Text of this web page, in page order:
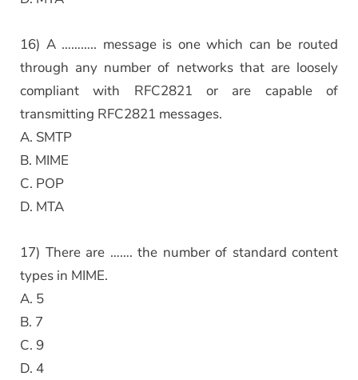
16) A ……….. message is one which can be routed
through any number of networks that are loosely
compliant with RFC2821 or are capable of
transmitting RFC2821 messages.
A. SMTP
B. MIME
C. POP
D. MTA
17) There are ……. the number of standard content
types in MIME.
A. 5
B. 7
C. 9
D. 4